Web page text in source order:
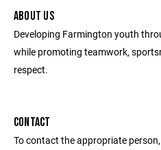
ABOUT US
Developing Farmington youth
while promoting teamwork,
respect.
CONTACT
To contact the appropriate